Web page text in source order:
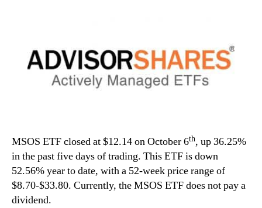
MSOS ETF closed at $12.14 on October 6th, up 36.25%
in the past five days of trading. This ETF is down
52.56% year to date, with a 52-week price range of
$8.70-$33.80. Currently, the MSOS ETF does not pay a
dividend.